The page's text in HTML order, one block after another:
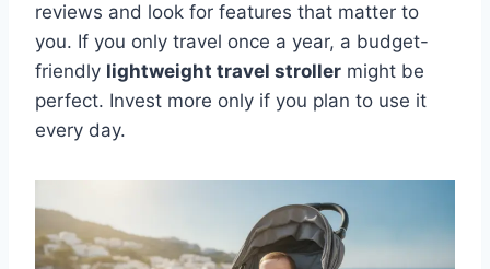
reviews and look for features that matter to
you. If you only travel once a year, a budget-
friendly lightweight travel stroller might be
perfect. Invest more only if you plan to use it
every day.